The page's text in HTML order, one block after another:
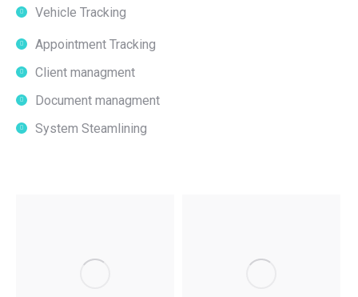
Vehicle Tracking
Appointment Tracking
Client managment
Document managment
System Steamlining